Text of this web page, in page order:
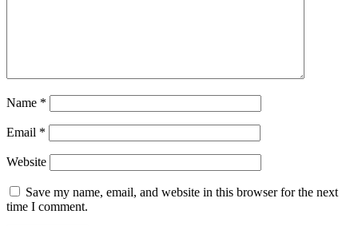
Name *
Email *
Website
Save my name, email, and website in this browser for the next
time I comment.